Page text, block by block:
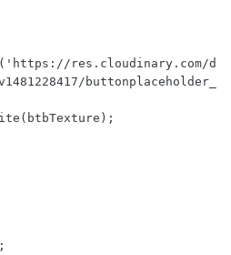
res.cloudinary.com/d
buttonplaceholder_